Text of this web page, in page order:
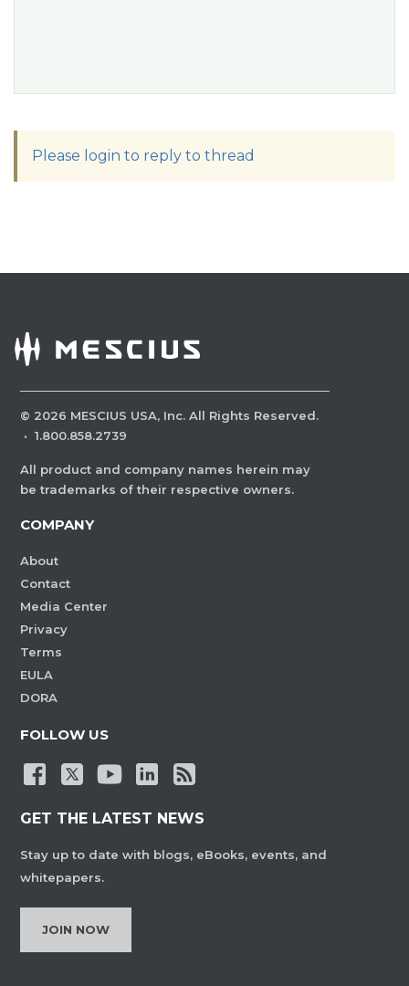
Please login to reply to thread
© 2026 MESCIUS USA, Inc. All Rights Reserved.
· 1.800.858.2739
All product and company names herein may
be trademarks of their respective owners.
COMPANY
About
Contact
Media Center
Privacy
Terms
EULA
DORA
FOLLOW US
GET THE LATEST NEWS
Stay up to date with blogs, eBooks, events, and
whitepapers.
JOIN NOW